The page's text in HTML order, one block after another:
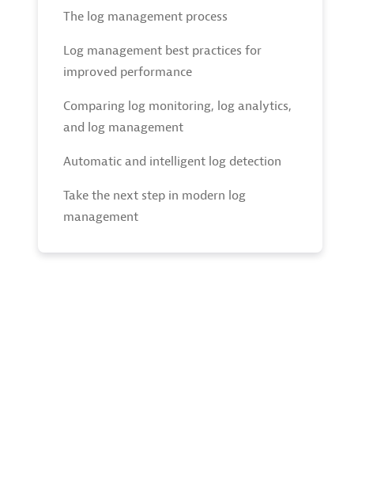
The log management process
Log management best practices for
improved performance
Comparing log monitoring, log analytics,
and log management
Automatic and intelligent log detection
Take the next step in modern log
management